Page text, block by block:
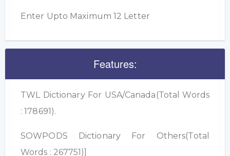
Enter Upto Maximum 12 Letter
Features:
TWL Dictionary For USA/Canada(Total Words
: 178691).
SOWPODS Dictionary For Others(Total
Words : 267751)]